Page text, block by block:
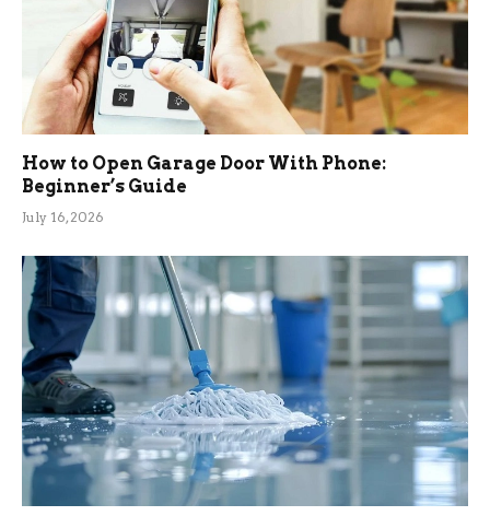
How to Open Garage Door With Phone:
Beginner’s Guide
July 16, 2026